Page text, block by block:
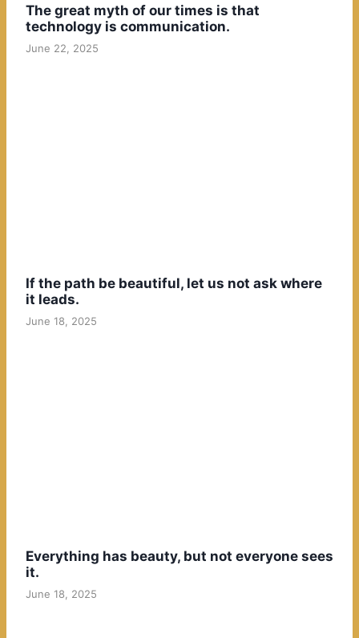
The great myth of our times is that
technology is communication.
June 22, 2025
If the path be beautiful, let us not ask where
it leads.
June 18, 2025
Everything has beauty, but not everyone sees
it.
June 18, 2025